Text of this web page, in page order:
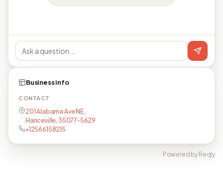
Business info
CONTACT
201 Alabama Ave NE,
Hanceville, 35077-5629
+12566158215
Powered by Reqly